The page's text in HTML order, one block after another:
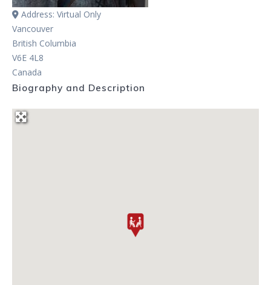
Address:Virtual Only
Vancouver
British Columbia
V6E 4L8
Canada
Biography and Description